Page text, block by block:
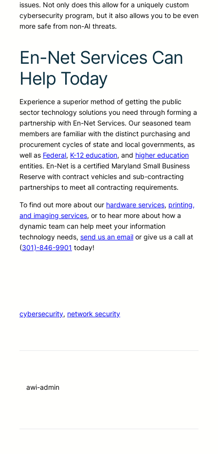
issues. Not only does this allow for a uniquely custom
cybersecurity program, but it also allows you to be even
more safe from non-AI threats.
En-Net Services Can
Help Today
Experience a superior method of getting the public
sector technology solutions you need through forming a
partnership with En-Net Services. Our seasoned team
members are familiar with the distinct purchasing and
procurement cycles of state and local governments, as
well as Federal, K-12 education, and higher education
entities. En-Net is a certified Maryland Small Business
Reserve with contract vehicles and sub-contracting
partnerships to meet all contracting requirements.
To find out more about our hardware services, printing,
and imaging services, or to hear more about how a
dynamic team can help meet your information
technology needs, send us an email or give us a call at
(301)-846-9901 today!
cybersecurity, network security
awi-admin